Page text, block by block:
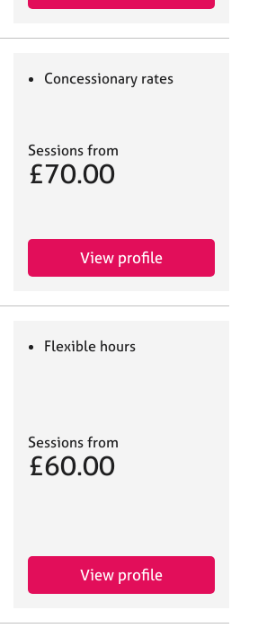
Concessionary rates
Sessions from
£70.00
View profile
Flexible hours
Sessions from
£60.00
View profile